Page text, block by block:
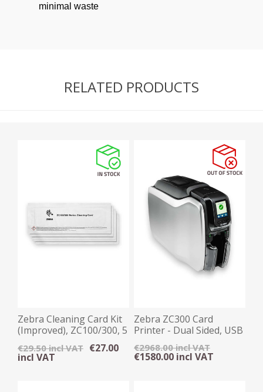
minimal waste
RELATED PRODUCTS
Zebra Cleaning Card Kit
(Improved), ZC100/300, 5
€29.50 incl VAT €27.00
incl VAT
Zebra ZC300 Card
Printer - Dual Sided, USB
/ Ethernet
€2968.00 incl VAT
€1580.00 incl VAT